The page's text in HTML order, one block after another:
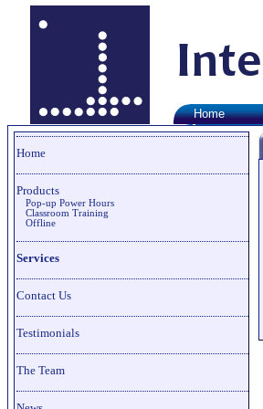
Home
Products
Pop-up Power Hours
Classroom Training
Offline
Services
Contact Us
Testimonials
The Team
Home